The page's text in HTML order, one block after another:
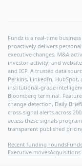
Fundz is a real-time
proactively delivers
executive changes, M&A
investor activity, and
and ICP. A trusted data
Perkins, LinkedIn, HubSpot,
institutional-grade
Bloomberg terminal.
change detection, Daily
cross-signal alerts across
access these signals
transparent published
Recent funding rounds
Executive movesAcquisitions